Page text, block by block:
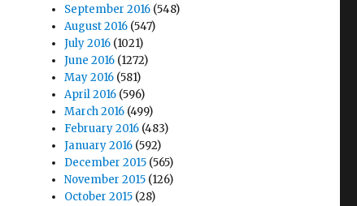
September 2016 (548)
August 2016 (547)
July 2016 (1021)
June 2016 (1272)
May 2016 (581)
April 2016 (596)
March 2016 (499)
February 2016 (483)
January 2016 (592)
December 2015 (565)
November 2015 (126)
October 2015 (28)